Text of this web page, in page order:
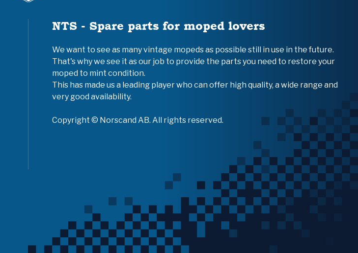
NTS - Spare parts for moped lovers
We want to see as many vintage mopeds as possible still in use in the future.
That's why we see it as our job to provide the parts you need to restore your
moped to mint condition.
This has made us a leading player who can offer high quality, a wide range and
very good availability.
Copyright © Norscand AB. All rights reserved.